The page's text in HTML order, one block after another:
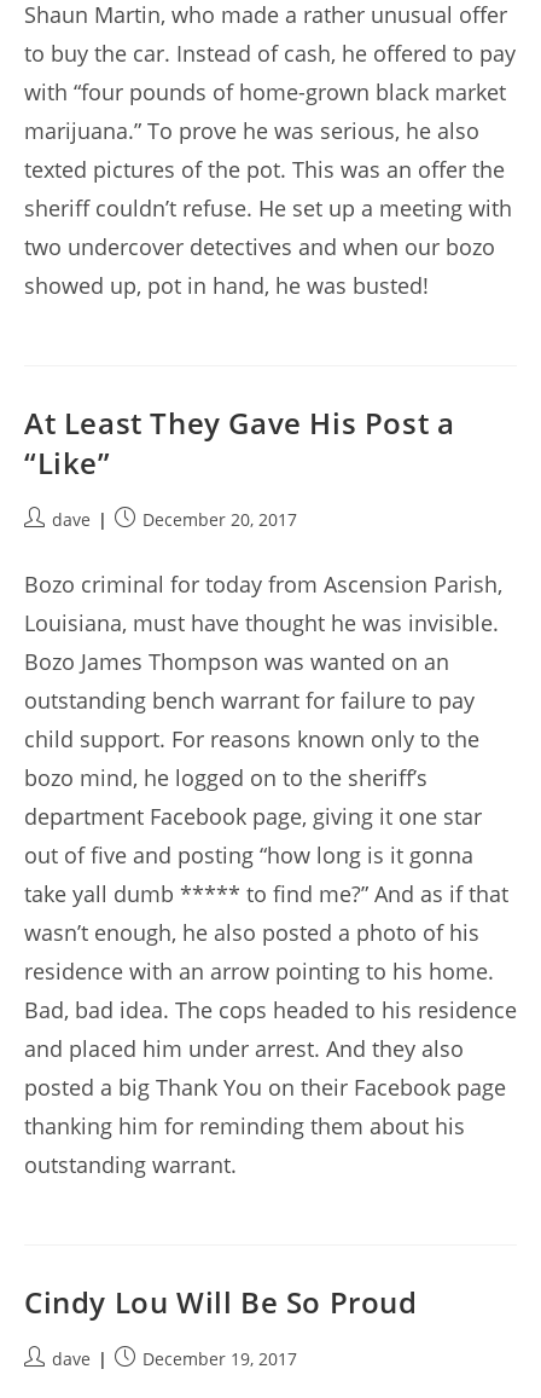
Shaun Martin, who made a rather unusual offer
to buy the car. Instead of cash, he offered to pay
with “four pounds of home-grown black market
marijuana.” To prove he was serious, he also
texted pictures of the pot. This was an offer the
sheriff couldn’t refuse. He set up a meeting with
two undercover detectives and when our bozo
showed up, pot in hand, he was busted!
At Least They Gave His Post a
“Like”
Postdave
PostDecember 20, 2017
Bozo criminal for today from Ascension Parish,
Louisiana, must have thought he was invisible.
Bozo James Thompson was wanted on an
outstanding bench warrant for failure to pay
child support. For reasons known only to the
bozo mind, he logged on to the sheriff’s
department Facebook page, giving it one star
out of five and posting “how long is it gonna
take yall dumb ***** to find me?” And as if that
wasn’t enough, he also posted a photo of his
residence with an arrow pointing to his home.
Bad, bad idea. The cops headed to his residence
and placed him under arrest. And they also
posted a big Thank You on their Facebook page
thanking him for reminding them about his
outstanding warrant.
Cindy Lou Will Be So Proud
Postdave
PostDecember 19, 2017